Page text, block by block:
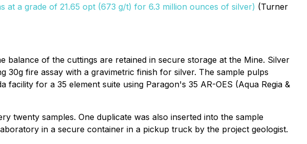
a grade of 21.65 opt (673 g/t) for 6.3 million ounces of silver) (Turner
balance of the cuttings are retained in secure storage at the Mine. Silver
30g fire assay with a gravimetric finish for silver. The sample pulps
for a 35 element suite using Paragon's 35 AR-OES (Aqua Regia &
twenty samples. One duplicate was also inserted into the sample
in a secure container in a pickup truck by the project geologist.